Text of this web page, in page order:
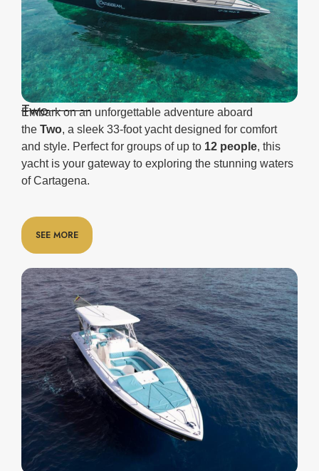
Two
Embark on an unforgettable adventure aboard
the Two, a sleek 33-foot yacht designed for comfort
and style. Perfect for groups of up to 12 people, this
yacht is your gateway to exploring the stunning waters
of Cartagena.
SEE MORE